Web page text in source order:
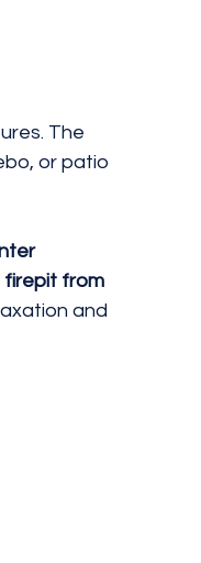
The
or patio
firepit from
and